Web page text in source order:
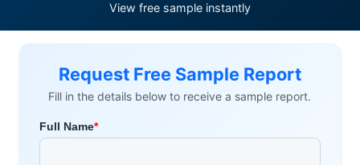
View free sample instantly
Request Free Sample Report
Fill in the details below to receive a sample report.